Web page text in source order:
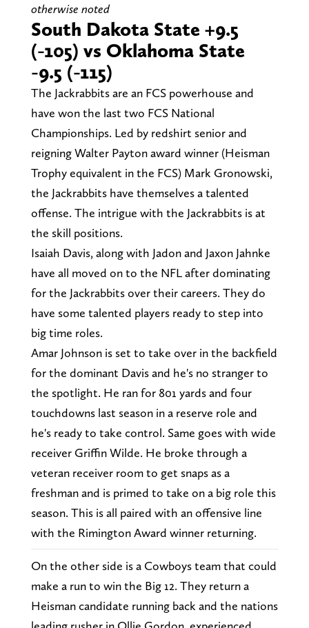
otherwise noted
South Dakota State +9.5
(-105) vs Oklahoma State
-9.5 (-115)
The Jackrabbits are an FCS powerhouse and
have won the last two FCS National
Championships. Led by redshirt senior and
reigning Walter Payton award winner (Heisman
Trophy equivalent in the FCS) Mark Gronowski,
the Jackrabbits have themselves a talented
offense. The intrigue with the Jackrabbits is at
the skill positions.
Isaiah Davis, along with Jadon and Jaxon Jahnke
have all moved on to the NFL after dominating
for the Jackrabbits over their careers. They do
have some talented players ready to step into
big time roles.
Amar Johnson is set to take over in the backfield
for the dominant Davis and he's no stranger to
the spotlight. He ran for 801 yards and four
touchdowns last season in a reserve role and
he's ready to take control. Same goes with wide
receiver Griffin Wilde. He broke through a
veteran receiver room to get snaps as a
freshman and is primed to take on a big role this
season. This is all paired with an offensive line
with the Rimington Award winner returning.
On the other side is a Cowboys team that could
make a run to win the Big 12. They return a
Heisman candidate running back and the nations